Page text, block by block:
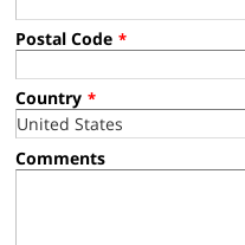
Postal Code *
Country *
Comments